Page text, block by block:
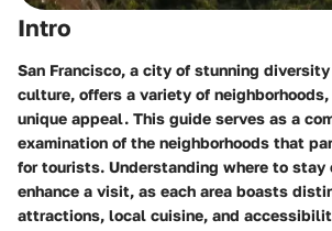
Intro
San Francisco, a city of stunning
culture, offers a variety of
unique appeal. This guide serves as a
examination of the neighborhoods that
for tourists. Understanding where to stay
enhance a visit, as each area boasts
attractions, local cuisine, and